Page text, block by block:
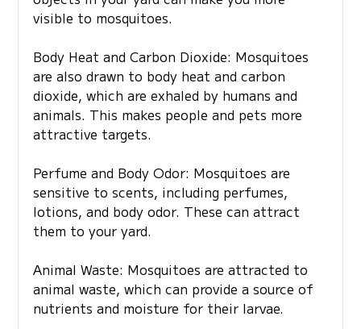
visible to mosquitoes.
Body Heat and Carbon Dioxide: Mosquitoes
are also drawn to body heat and carbon
dioxide, which are exhaled by humans and
animals. This makes people and pets more
attractive targets.
Perfume and Body Odor: Mosquitoes are
sensitive to scents, including perfumes,
lotions, and body odor. These can attract
them to your yard.
Animal Waste: Mosquitoes are attracted to
animal waste, which can provide a source of
nutrients and moisture for their larvae.